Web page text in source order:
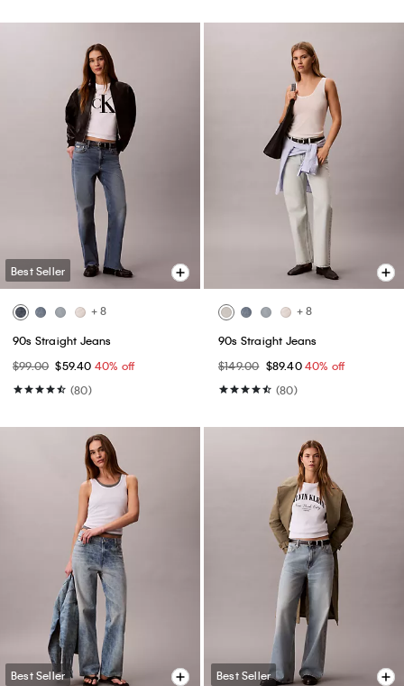
Best Seller
+ 8
90s Straight Jeans
$99.00 $59.40 40% off
(80)
+ 8
90s Straight Jeans
$149.00 $89.4040% off
(80)
Best Seller Best Seller